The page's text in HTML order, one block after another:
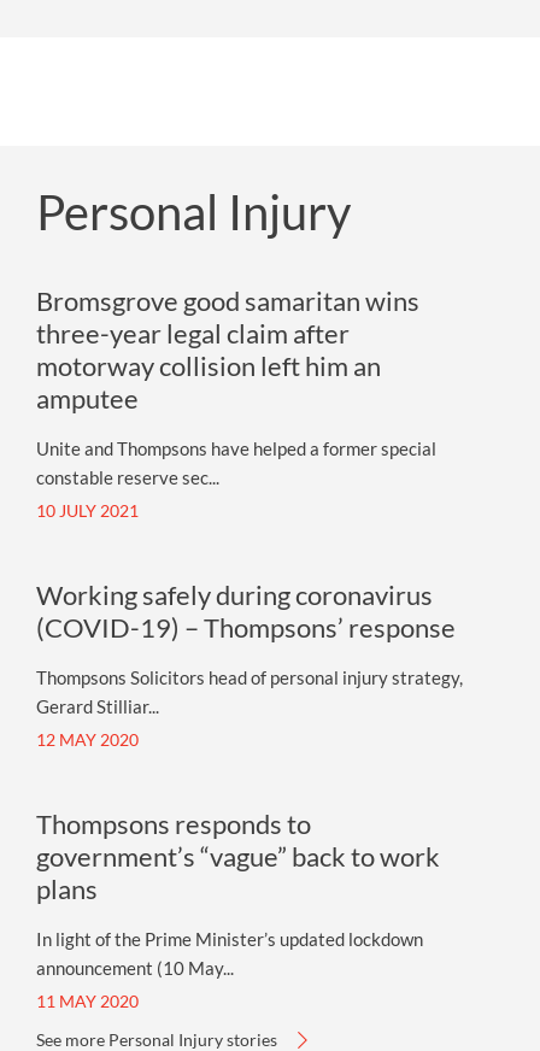
Personal Injury
Bromsgrove good samaritan wins
three-year legal claim after
motorway collision left him an
amputee
Unite and Thompsons have helped a former special
constable reserve sec...
10 JULY 2021
Working safely during coronavirus
(COVID-19) – Thompsons’ response
Thompsons Solicitors head of personal injury strategy,
Gerard Stilliar...
12 MAY 2020
Thompsons responds to
government’s “vague” back to work
plans
In light of the Prime Minister’s updated lockdown
announcement (10 May...
11 MAY 2020
See more Personal Injury stories